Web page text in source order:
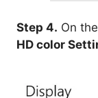
Step 4. On
HD color